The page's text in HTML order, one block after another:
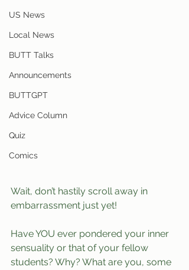
US News
Local News
BUTT Talks
Announcements
BUTTGPT
Advice Column
Quiz
Comics
Wait, don’t hastily scroll away in
embarrassment just yet!
Have YOU ever pondered your inner
sensuality or that of your fellow
students? Why? What are you, some